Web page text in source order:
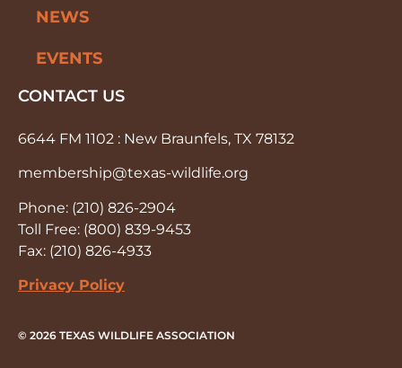
NEWS
EVENTS
CONTACT US
6644 FM 1102 : New Braunfels, TX 78132
membership@texas-wildlife.org
Phone: (210) 826-2904
Toll Free: (800) 839-9453
Fax: (210) 826-4933
Privacy Policy
© 2026 TEXAS WILDLIFE ASSOCIATION